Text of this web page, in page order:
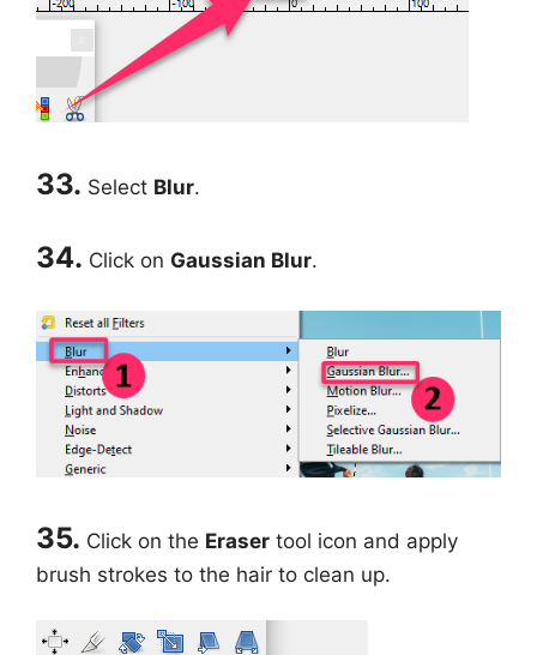
33. Select Blur.
34. Click on Gaussian Blur.
35. Click on the Eraser tool icon and apply
brush strokes to the hair to clean up.